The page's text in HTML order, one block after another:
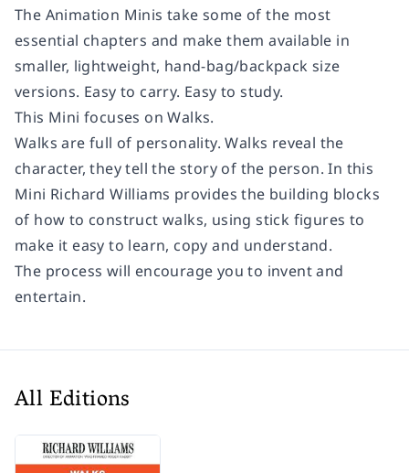
The Animation Minis take some of the most
essential chapters and make them available in
smaller, lightweight, hand-bag/backpack size
versions. Easy to carry. Easy to study.
This Mini focuses onWalks.
Walks are full of personality. Walks reveal the
character, they tell the story of the person. In this
Mini Richard Williams provides the building blocks
of how to construct walks, using stick figures to
make it easy to learn, copy and understand.
The process will encourage you to invent and
entertain.
All Editions